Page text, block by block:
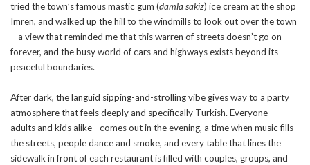
tried the town’s famous mastic gum (damla sakiz) ice cream at the shop
Imren, and walked up the hill to the windmills to look out over the town
—a view that reminded me that this warren of streets doesn’t go on
forever, and the busy world of cars and highways exists beyond its
peaceful boundaries.
After dark, the languid sipping-and-strolling vibe gives way to a party
atmosphere that feels deeply and specifically Turkish. Everyone—
adults and kids alike—comes out in the evening, a time when music fills
the streets, people dance and smoke, and every table that lines the
sidewalk in front of each restaurant is filled with couples, groups, and